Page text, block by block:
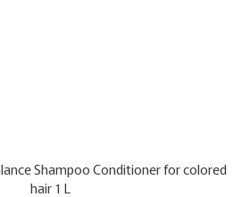
Shampoo Conditioner for colored
hair 1 L